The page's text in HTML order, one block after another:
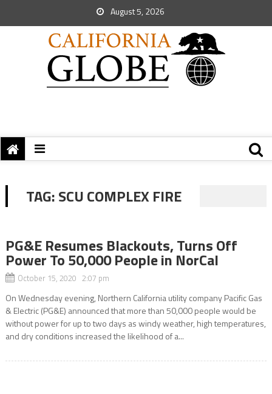
August 5, 2026
TAG:SCU COMPLEX FIRE
PG&E Resumes Blackouts, Turns Off
Power To 50,000 People in NorCal
October 15, 2020 2:07 pm
On Wednesday evening, Northern California utility company Pacific Gas
& Electric (PG&E) announced that more than 50,000 people would be
without power for up to two days as windy weather, high temperatures,
and dry conditions increased the likelihood of a...